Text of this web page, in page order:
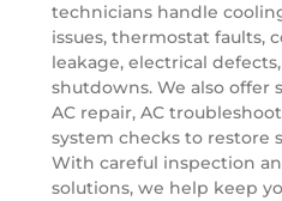
technicians handle
issues, thermostat faults,
leakage, electrical
shutdowns. We also offer
AC repair, AC
system checks to restore
With careful inspection
solutions, we help keep